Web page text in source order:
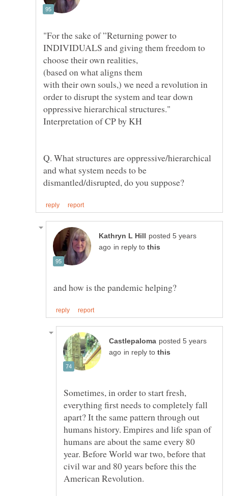
"For the sake of ”Returning power to
INDIVIDUALS and giving them freedom to
choose their own realities,
(based on what aligns them
with their own souls,) we need a revolution in
order to disrupt the system and tear down
oppressive hierarchical structures."
Q. What structures are oppressive/hierarchical
and what system needs to be
posted 5 years
in reply to
posted 5 years
in reply to
Sometimes, in order to start fresh,
everything first needs to completely fall
apart? It the same pattern through out
humans history. Empires and life span of
humans are about the same every 80
year. Before World war two, before that
civil war and 80 years before this the